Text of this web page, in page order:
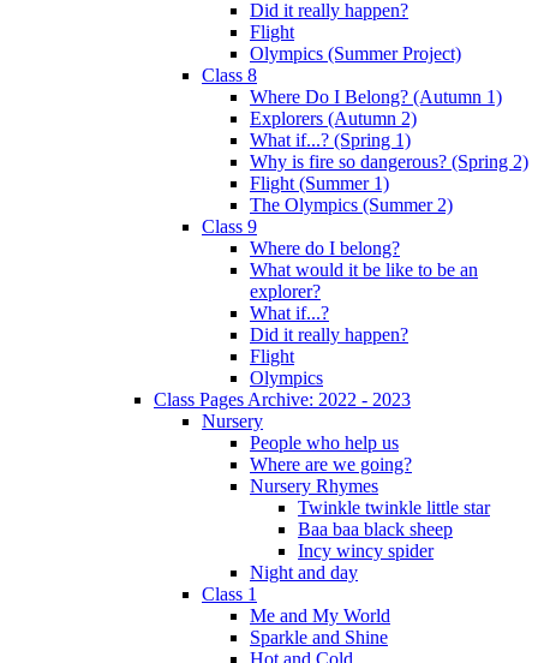
Did it really happen?
Flight
Olympics (Summer Project)
Class 8
Where Do I Belong? (Autumn 1)
Explorers (Autumn 2)
What if...? (Spring 1)
Why is fire so dangerous? (Spring 2)
Flight (Summer 1)
The Olympics (Summer 2)
Class 9
Where do I belong?
What would it be like to be an
explorer?
What if...?
Did it really happen?
Flight
Olympics
Class Pages Archive: 2022 - 2023
Nursery
People who help us
Where are we going?
Nursery Rhymes
Twinkle twinkle little star
Baa baa black sheep
Incy wincy spider
Night and day
Class 1
Me and My World
Sparkle and Shine
Hot and Cold